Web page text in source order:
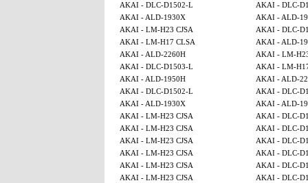
AKAI - DLC-D1502-L
AKAI - DLC-
AKAI - ALD-1930X
AKAI - ALD-
AKAI - LM-H23 CJSA
AKAI - DLC-
AKAI - LM-H17 CLSA
AKAI - ALD-
AKAI - ALD-2260H
AKAI - LM-
AKAI - DLC-D1503-L
AKAI - LM-
AKAI - ALD-1950H
AKAI - ALD-
AKAI - DLC-D1502-L
AKAI - DLC-
AKAI - ALD-1930X
AKAI - ALD-
AKAI - LM-H23 CJSA
AKAI - DLC-
AKAI - LM-H23 CJSA
AKAI - DLC-
AKAI - LM-H23 CJSA
AKAI - DLC-
AKAI - LM-H23 CJSA
AKAI - DLC-
AKAI - LM-H23 CJSA
AKAI - DLC-
AKAI - LM-H23 CJSA
AKAI - DLC-